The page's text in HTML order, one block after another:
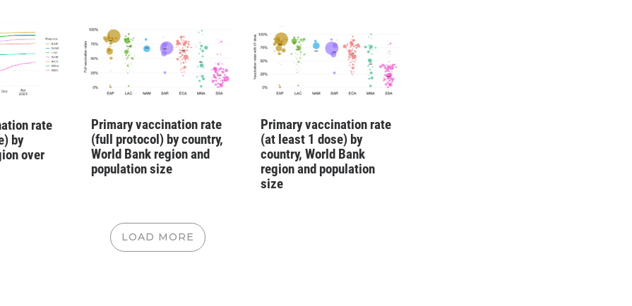
rate
by
over
Primary vaccination rate
(full protocol) by country,
World Bank region and
population size
Primary vaccination rate
(at least 1 dose) by
country, World Bank
region and population
size
LOAD MORE